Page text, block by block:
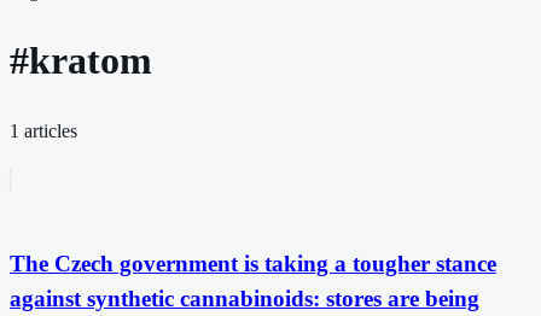
#kratom
1 articles
The Czech government is taking a tougher stance
against synthetic cannabinoids: stores are being